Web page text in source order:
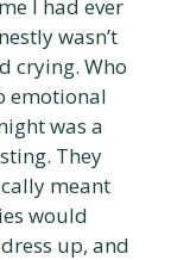
I had ever
wasn’t
crying. Who
emotional
was a
They
meant
would
up, and